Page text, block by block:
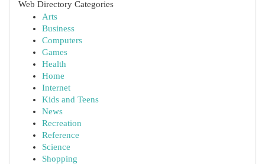
Web Directory Categories
Arts
Business
Computers
Games
Health
Home
Internet
Kids and Teens
News
Recreation
Reference
Science
Shopping